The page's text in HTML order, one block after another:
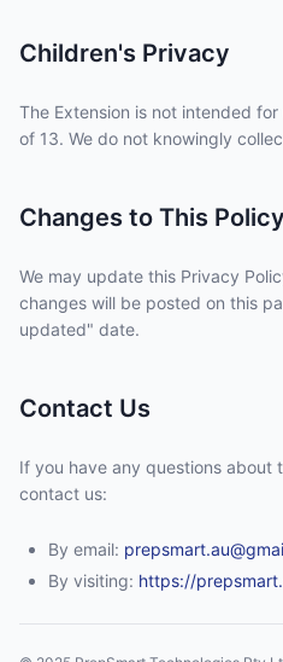
Children's Privacy
The Extension is not intended
of 13. We do not knowingly
Changes to This Policy
We may update this Privacy
changes will be posted on this
updated" date.
Contact Us
If you have any questions about
contact us:
By email:
By visiting: https://